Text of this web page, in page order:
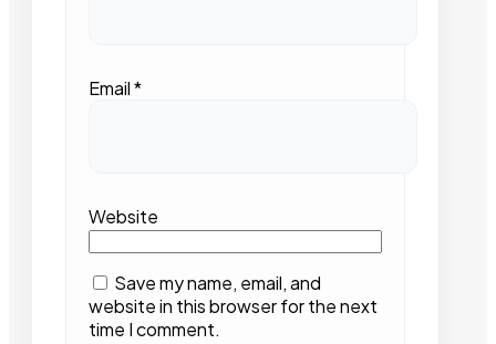
Email*
Website
Save my name, email, and
website in this browser for the next
time I comment.